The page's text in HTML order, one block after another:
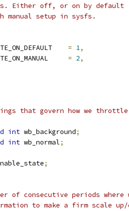
Either off, or on by
manual setup in sysfs.
= 1,
= 2,
that govern how we throttle
int wb_background;
int wb_normal;
;
of consecutive periods where
to make a firm scale